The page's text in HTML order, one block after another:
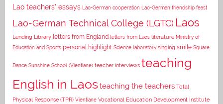
Lao teachers' essays Lao-German cooperation Lao-German friendship feast
Lao-German Technical College (LGTC) Laos
Lending Library letters from England letters from Laos literature Ministry of
Education and Sports personal highlight Science laboratory singing smile Square
Dance Sunshine School (Vientiane) teacher interviews teaching
English in Laosteaching the teachers Total
Physical Response (TPR) Vientiane Vocational Education Development Institute